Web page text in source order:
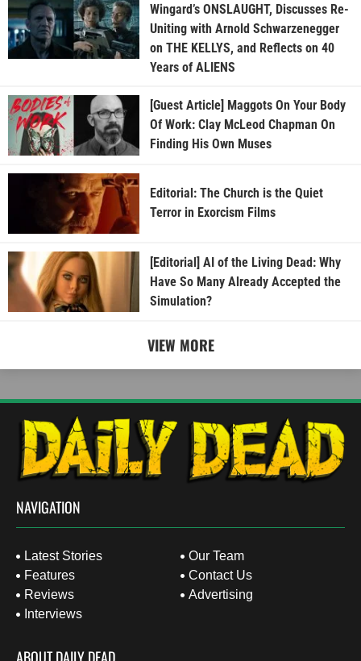
Wingard’s ONSLAUGHT, Discusses Re-
Uniting with Arnold Schwarzenegger
on THE KELLYS, and Reflects on 40
Years of ALIENS
[Guest Article] Maggots On Your Body
Of Work: Clay McLeod Chapman On
Finding His Own Muses
Editorial: The Church is the Quiet
Terror in Exorcism Films
[Editorial] AI of the Living Dead: Why
Have So Many Already Accepted the
Simulation?
VIEW MORE
NAVIGATION
Latest Stories
Features
Reviews
Interviews
Our Team
Contact Us
Advertising